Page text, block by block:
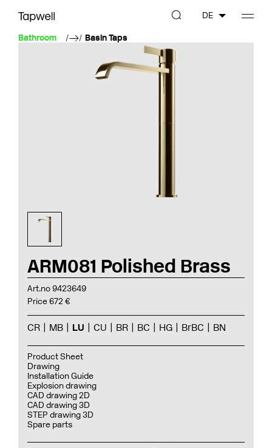
Bathroom Basin Taps
DE
ARM081 Polished Brass
Art.no 9423649
Price 672 €
CR MB LU CU BR BC HG BrBC BN
Product Sheet
Drawing
Installation Guide
Explosion drawing
CAD drawing 2D
CAD drawing 3D
STEP drawing 3D
Spare parts